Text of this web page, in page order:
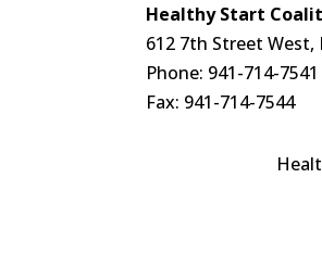
Healthy Start
612 7th Street West,
Phone: 941-714-7541
Fax: 941-714-7544